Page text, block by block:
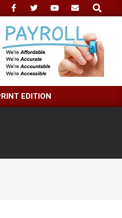
Search
EDITION